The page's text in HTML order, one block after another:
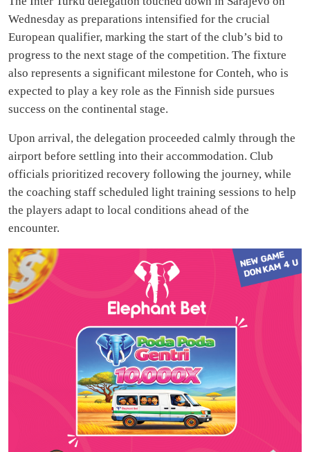
Wednesday as preparations intensified for the crucial
European qualifier, marking the start of the club’s bid to
progress to the next stage of the competition. The fixture
also represents a significant milestone for Conteh, who is
expected to play a key role as the Finnish side pursues
success on the continental stage.
Upon arrival, the delegation proceeded calmly through the
airport before settling into their accommodation. Club
officials prioritized recovery following the journey, while
the coaching staff scheduled light training sessions to help
the players adapt to local conditions ahead of the
encounter.